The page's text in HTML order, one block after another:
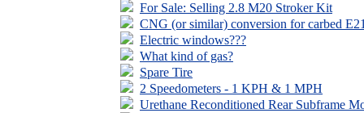
For Sale: Selling 2.8 M20 Stroker Kit
CNG (or similar) conversion for carbed
Electric windows???
What kind of gas?
Spare Tire
2 Speedometers - 1 KPH & 1 MPH
Urethane Reconditioned Rear Subframe